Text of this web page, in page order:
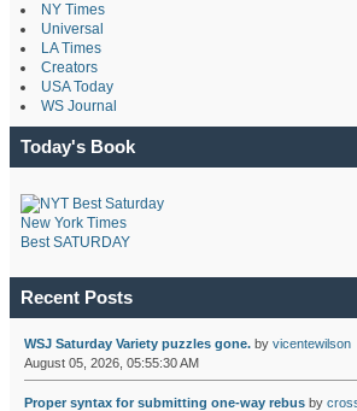
NY Times
Universal
LA Times
Creators
USA Today
WS Journal
Today's Book
New York Times
Best SATURDAY
Recent Posts
WSJ Saturday Variety puzzles gone.by vicentewilson
August 05, 2026, 05:55:30 AM
Proper syntax for submitting one-way rebusby